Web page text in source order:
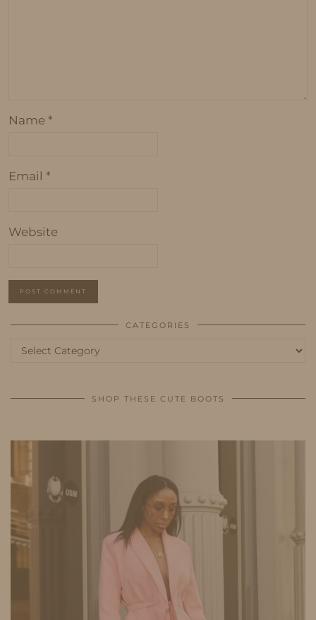
Name *
Email *
Website
CATEGORIES
Categories
SHOP THESE CUTE BOOTS